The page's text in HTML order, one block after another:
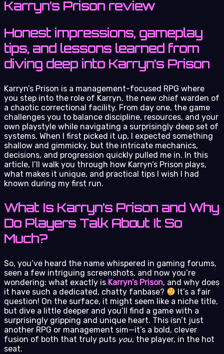
Karryn’s Prison review
Honest impressions, gameplay
tips, and lessons learned from
diving deep into Karryn’s Prison
Karryn’s Prison is a management-focused RPG where
you step into the role of Karryn, the new chief warden of
a chaotic correctional facility. From day one, the game
challenges you to balance discipline, resources, and your
own playstyle while navigating a surprisingly deep set of
systems. When I first picked it up, I expected something
shallow and gimmicky, but the intricate mechanics,
decisions, and progression quickly pulled me in. In this
article, I’ll walk you through how Karryn’s Prison plays,
what makes it unique, and practical tips I wish I had
known during my first run.
What Is Karryn’s Prison and Why
Do Players Talk About It So
Much?
So, you’ve heard the name whispered in gaming forums,
seen a few intriguing screenshots, and now you’re
wondering: what exactly is Karryn’s Prison, and why does
it have such a dedicated, chatty fanbase?
It’s a fair
question! On the surface, it might seem like a niche title,
but dive a little deeper and you’ll find a game with a
surprisingly gripping and unique heart. This isn’t just
another RPG or management sim—it’s a bold, clever
fusion of both that truly puts you, the player, in the hot
seat.